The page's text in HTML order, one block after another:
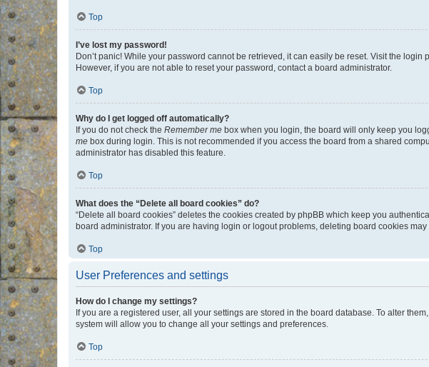
Top
I’ve lost my password!
Don’t panic! While your password cannot be retrieved, it can easily be reset. Visit the login
However, if you are not able to reset your password, contact a board administrator.
Top
Why do I get logged off automatically?
If you do not check the Remember me box when you login, the board will only keep you
me box during login. This is not recommended if you access the board from a shared
administrator has disabled this feature.
Top
What does the “Delete all board cookies” do?
“Delete all board cookies” deletes the cookies created by phpBB which keep you
board administrator. If you are having login or logout problems, deleting board cookies may
Top
User Preferences and settings
How do I change my settings?
If you are a registered user, all your settings are stored in the board database. To alter
system will allow you to change all your settings and preferences.
Top